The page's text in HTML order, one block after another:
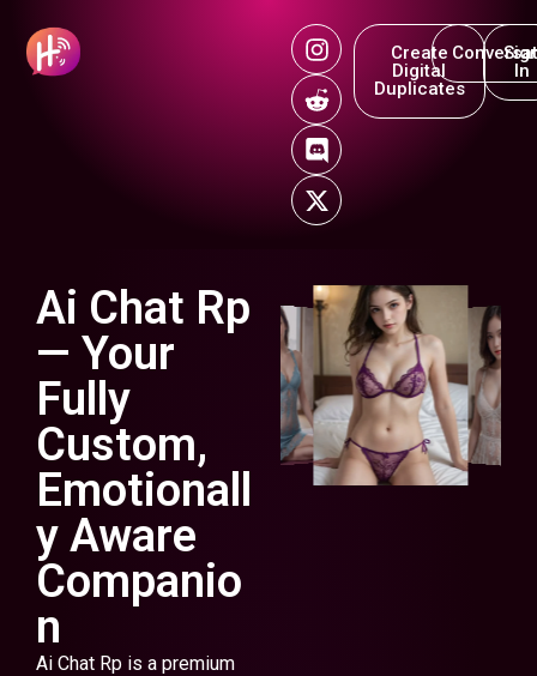
Create
Digital
Duplicates
In
Ai Chat Rp
— Your
Fully
Custom,
Emotionall
y Aware
Companio
n
Ai Chat Rp is a premium